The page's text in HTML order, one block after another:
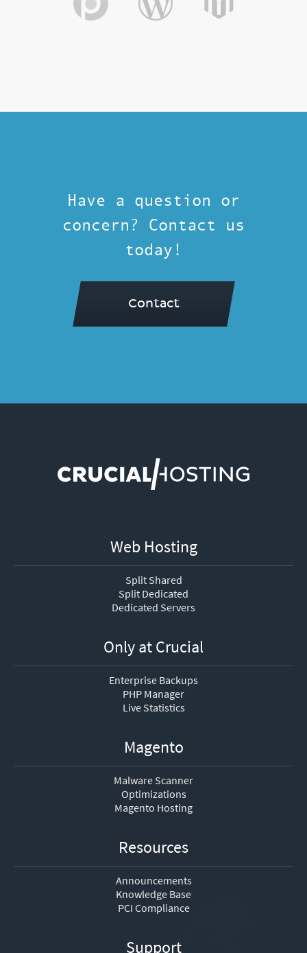
Have a question or
concern? Contact us
today!
Contact
Web Hosting
Split Shared
Split Dedicated
Dedicated Servers
Only at Crucial
Enterprise Backups
PHP Manager
Live Statistics
Magento
Malware Scanner
Optimizations
Magento Hosting
Resources
Announcements
Knowledge Base
PCI Compliance
Support